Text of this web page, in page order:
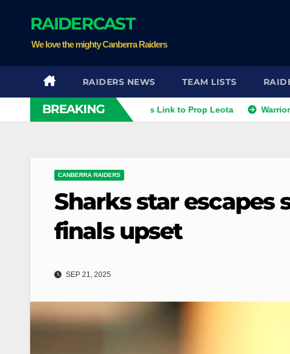
RAIDERCAST
We love the mighty Canberra Raiders
RAIDERS NEWS TEAM LISTS
BREAKING
Raiders Dismiss Link to Prop Leota Warriors and
CANBERRA RAIDERS
Sharks star escapes
finals upset
SEP 21, 2025